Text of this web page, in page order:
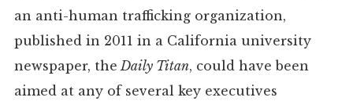
an anti-human trafficking organization,
published in 2011 in a California university
newspaper, the Daily Titan, could have been
aimed at any of several key executives